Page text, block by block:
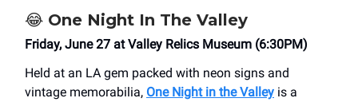
😂 One Night In The Valley
Friday, June 27 at Valley Relics Museum (6:30PM)
Held at an LA gem packed with neon signs and
vintage memorabilia, One Night in the Valley is a